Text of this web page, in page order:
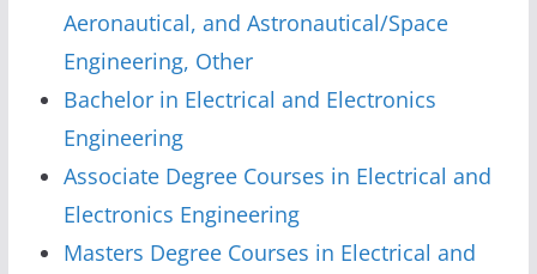
Aeronautical, and Astronautical/Space
Engineering, Other
Bachelor in Electrical and Electronics
Engineering
Associate Degree Courses in Electrical and
Electronics Engineering
Masters Degree Courses in Electrical and